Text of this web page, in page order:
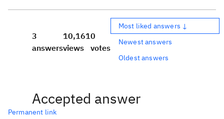
3
answers
10,161
views
0
votes
Most liked answers ↓
Newest answers
Oldest answers
Accepted answer
Permanent link